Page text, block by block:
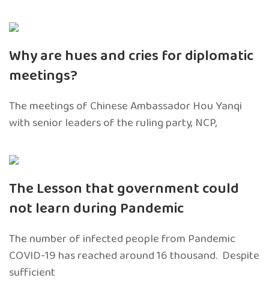
Why are hues and cries for diplomatic
meetings?
The meetings of Chinese Ambassador Hou Yanqi
with senior leaders of the ruling party, NCP,
The Lesson that government could
not learn during Pandemic
The number of infected people from Pandemic
COVID-19 has reached around 16 thousand. Despite
sufficient